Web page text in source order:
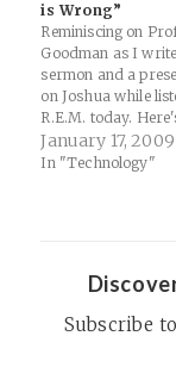
is Wrong”
Reminiscing on
Goodman as I
sermon and a
on Joshua while
R.E.M. today.
Thomas and I got
from him: My first
January 17, 2009
In "Technology"
Subscribe